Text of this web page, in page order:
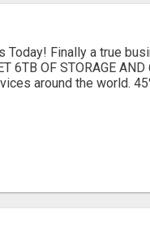
Today! Finally a true
6TB OF STORAGE AND
around the world.